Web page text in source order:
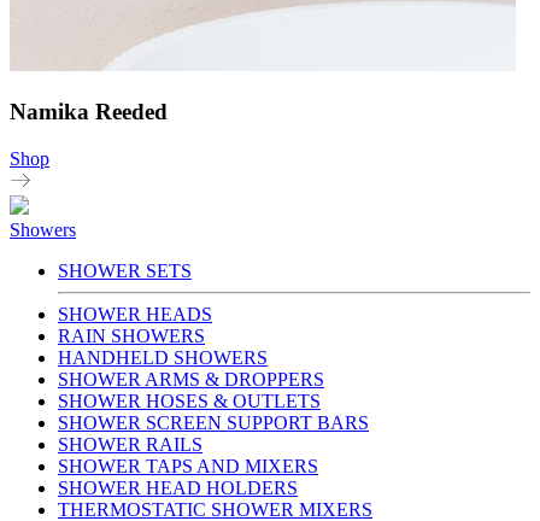
Namika Reeded
Shop
Showers
SHOWER SETS
SHOWER HEADS
RAIN SHOWERS
HANDHELD SHOWERS
SHOWER ARMS & DROPPERS
SHOWER HOSES & OUTLETS
SHOWER SCREEN SUPPORT BARS
SHOWER RAILS
SHOWER TAPS AND MIXERS
SHOWER HEAD HOLDERS
THERMOSTATIC SHOWER MIXERS